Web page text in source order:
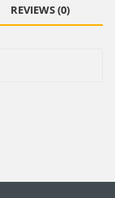
REVIEWS (0)